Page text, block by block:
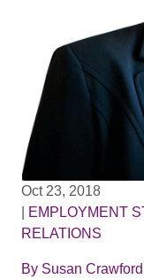
Oct 23, 2018
EMPLOYMENT
RELATIONS
By Susan Crawford